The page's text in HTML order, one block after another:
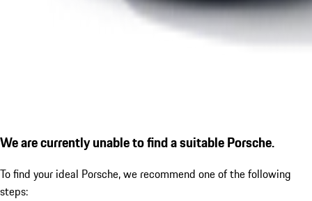
We are currently unable to find a suitable Porsche.
To find your ideal Porsche, we recommend one of the following
steps: